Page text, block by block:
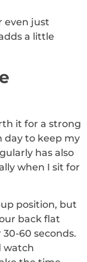
even just
a little
it for a strong
day to keep my
has also
when I sit for
position, but
back flat
60 seconds.
watch